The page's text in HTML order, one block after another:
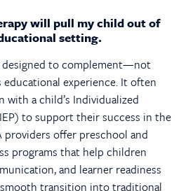
will pull my child out of
setting.
designed to complement—not
experience. It often
a child’s Individualized
to support their success in the
providers offer preschool and
programs that help children
and learner readiness
smooth transition into traditional